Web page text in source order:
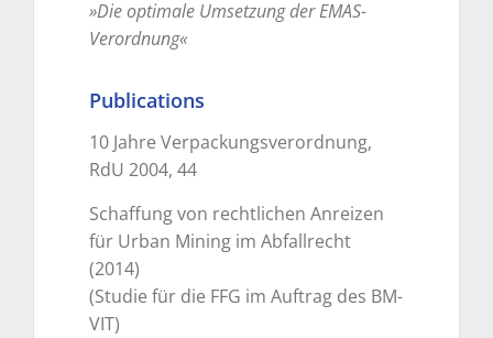
»Die optimale Umsetzung der EMAS-
Verordnung«
Publications
10 Jahre Verpackungsverordnung,
RdU 2004, 44
Schaffung von rechtlichen Anreizen
für Urban Mining im Abfallrecht
(2014)
(Studie für die FFG im Auftrag des BM-
VIT)